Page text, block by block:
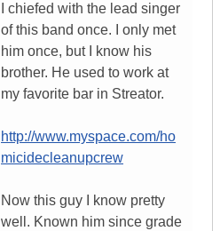
I chiefed with the lead singer
of this band once. I only met
him once, but I know his
brother. He used to work at
my favorite bar in Streator.
http://www.myspace.com/ho
micidecleanupcrew
Now this guy I know pretty
well. Known him since grade